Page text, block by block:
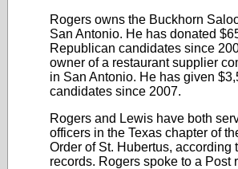
Rogers owns the Buckhorn
San Antonio. He has donated
Republican candidates since
owner of a restaurant supplier
in San Antonio. He has given
candidates since 2007.
Rogers and Lewis have both
officers in the Texas chapter of
Order of St. Hubertus, according
records. Rogers spoke to a Post